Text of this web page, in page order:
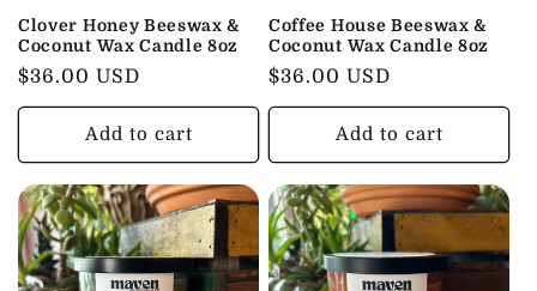
Clover Honey Beeswax &
Coconut Wax Candle 8oz
Regular
price
$36.00 USD
Add to cart
Coffee House Beeswax &
Coconut Wax Candle 8oz
Regular
price
$36.00 USD
Add to cart